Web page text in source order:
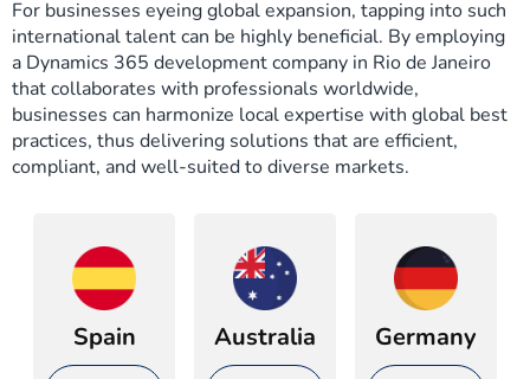
For businesses eyeing global expansion, tapping into such
international talent can be highly beneficial. By employing
a Dynamics 365 development company in Rio de Janeiro
that collaborates with professionals worldwide,
businesses can harmonize local expertise with global best
practices, thus delivering solutions that are efficient,
compliant, and well-suited to diverse markets.
Spain Australia Germany